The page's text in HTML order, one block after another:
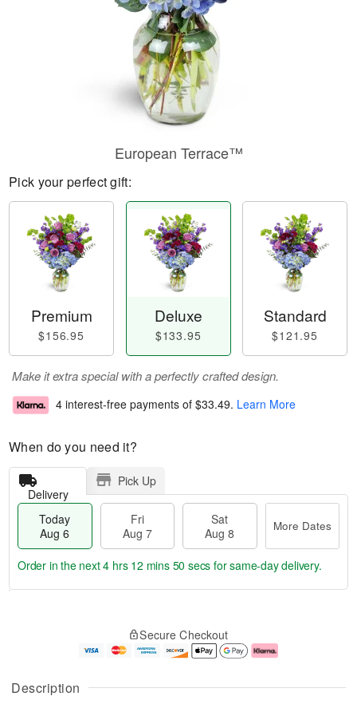
Description
European Terrace™
Pick your perfect gift:
Premium
$156.95
Deluxe
$133.95
Standard
$121.95
Make it extra special with a perfectly crafted design.
4 interest-free payments of $33.49. Learn More
When do you need it?
Delivery
Pick Up
Today
Aug 6
Fri
Aug 7
Sat
Aug 8
More Dates
u
g
g
e
t
Order in the next4 hrs 12 mins 50 secs for same-day delivery.
Secure Checkout